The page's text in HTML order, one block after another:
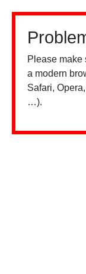
Please make
a modern
Safari,
…).